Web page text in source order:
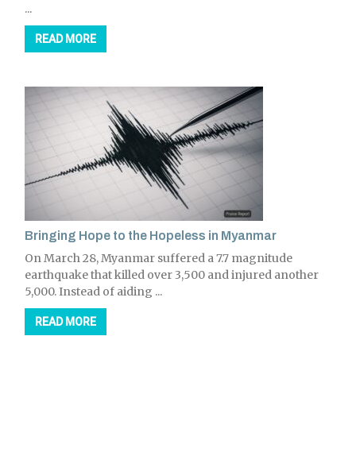
...
READ MORE
Bringing Hope to the Hopeless in Myanmar
On March 28, Myanmar suffered a 7.7 magnitude
earthquake that killed over 3,500 and injured another
5,000. Instead of aiding ...
READ MORE